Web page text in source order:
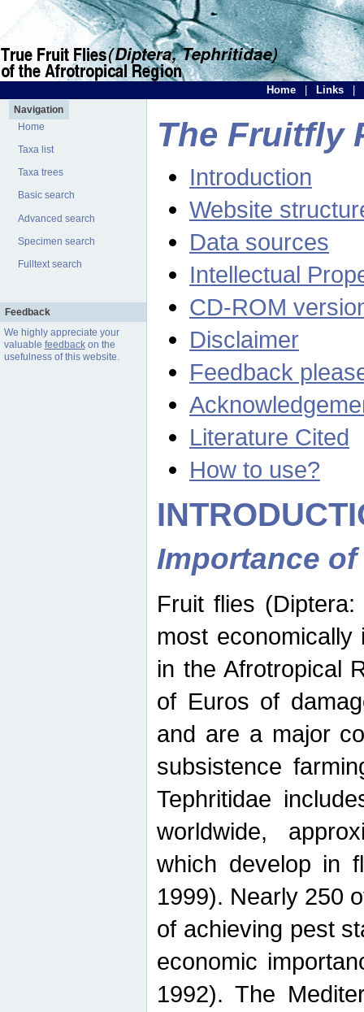
Home Links
Navigation
Home
Taxa list
Taxa trees
Basic search
Advanced search
Specimen search
Fulltext search
Feedback
We highly appreciate your
valuable feedbackon the
usefulness of this website.
The Fruitfly
Introduction
Website
Data sources
Intellectual
CD-ROM
Disclaimer
Feedback
Literature Cited
How to use?
Importance
Fruit flies
most
in the Afrotropical
of Euros of
and are a major
subsistence
Tephritidae
worldwide,
which develop in
1999). Nearly 250
of achieving pest
economic
1992). The